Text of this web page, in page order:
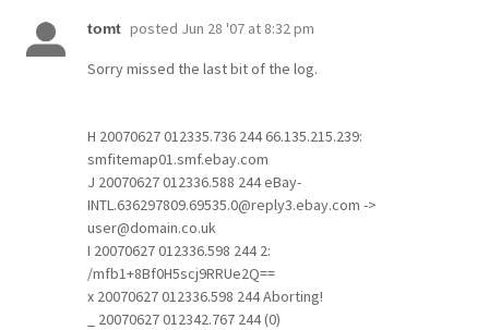
tomt posted Jun 28 '07 at 8:32 pm
Sorry missed the last bit of the log.
H 20070627 012335.736 244 66.135.215.239:
smfitemap01.smf.ebay.com
J 20070627 012336.588 244 eBay-
INTL.636297809.69535.0@reply3.ebay.com ->
user@domain.co.uk
I 20070627 012336.598 244 2:
/mfb1+8Bf0H5scj9RRUe2Q==
x 20070627 012336.598 244 Aborting!
_ 20070627 012342.767 244 (0)